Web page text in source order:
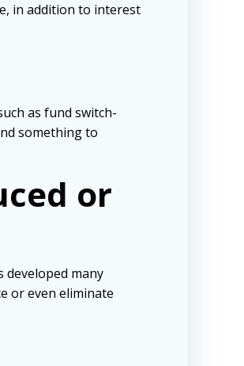
in addition to interest
as fund switch-
something to
or
many
or even eliminate